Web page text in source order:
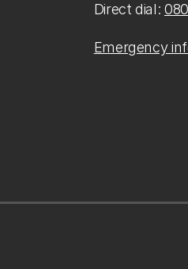
Direct dial:
Emergency